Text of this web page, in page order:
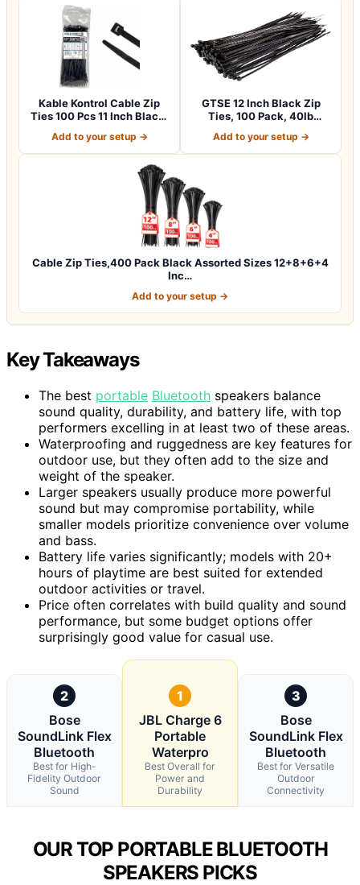
Kable Kontrol Cable Zip
Ties 100 Pcs 11 Inch Black,
Add to your setup →
GTSE 12 Inch Black Zip
Ties, 100 Pack, 40lb
Add to your setup →
Cable Zip Ties,400 Pack Black Assorted Sizes 12+8+6+4
Inc…
Add to your setup →
Key Takeaways
The best portable Bluetooth speakers balance
sound quality, durability, and battery life, with top
performers excelling in at least two of these areas.
Waterproofing and ruggedness are key features for
outdoor use, but they often add to the size and
weight of the speaker.
Larger speakers usually produce more powerful
sound but may compromise portability, while
smaller models prioritize convenience over volume
and bass.
Battery life varies significantly; models with 20+
hours of playtime are best suited for extended
outdoor activities or travel.
Price often correlates with build quality and sound
performance, but some budget options offer
surprisingly good value for casual use.
2
Bose
SoundLink Flex
Bluetooth
Best for High-
Fidelity Outdoor
Sound
1
JBL Charge 6
Portable
Waterpro
Best Overall for
Power and
Durability
3
Bose
SoundLink Flex
Bluetooth
Best for Versatile
Outdoor
Connectivity
OUR TOP PORTABLE BLUETOOTH
SPEAKERS PICKS